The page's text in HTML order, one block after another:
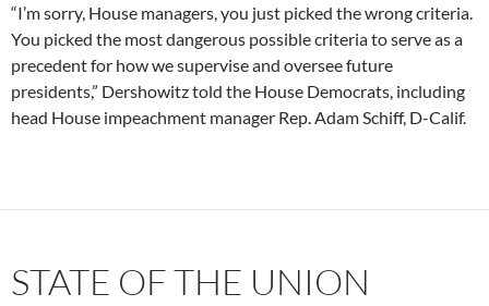
“I’m sorry, House managers, you just picked the wrong criteria.
You picked the most dangerous possible criteria to serve as a
precedent for how we supervise and oversee future
presidents,” Dershowitz told the House Democrats, including
head House impeachment manager Rep. Adam Schiff, D-Calif.
STATE OF THE UNION